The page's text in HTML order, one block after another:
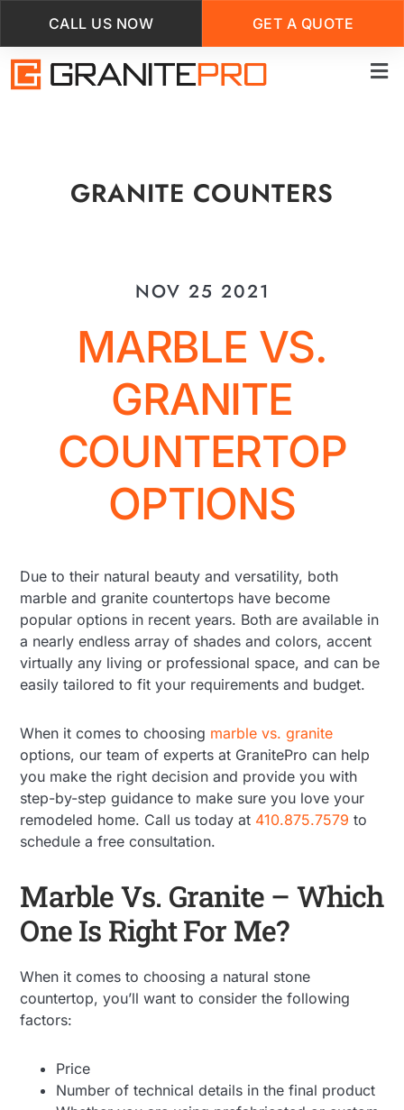
Skip
to
GRANITE COUNTERS
NOV 25 2021
MARBLE VS.
GRANITE
COUNTERTOP
OPTIONS
Due to their natural beauty and versatility, both
marble and granite countertops have become
popular options in recent years. Both are available in
a nearly endless array of shades and colors, accent
virtually any living or professional space, and can be
easily tailored to fit your requirements and budget.
When it comes to choosing marble vs. granite
options, our team of experts at GranitePro can help
you make the right decision and provide you with
step-by-step guidance to make sure you love your
remodeled home. Call us today at 410.875.7579 to
schedule a free consultation.
Marble Vs. Granite – Which
One Is Right For Me?
When it comes to choosing a natural stone
countertop, you’ll want to consider the following
factors:
Price
Number of technical details in the final product
CALL US NOW GET A QUOTE